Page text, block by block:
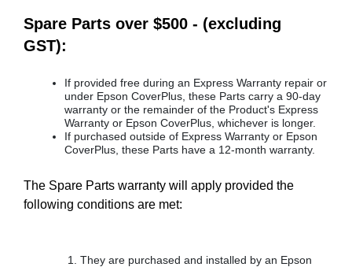
Spare Parts over $500 - (excluding
GST):
If provided free during an Express Warranty repair or
under Epson CoverPlus, these Parts carry a 90-day
warranty or the remainder of the Product's Express
Warranty or Epson CoverPlus, whichever is longer.
If purchased outside of Express Warranty or Epson
CoverPlus, these Parts have a 12-month warranty.
The Spare Parts warranty will apply provided the
following conditions are met:
They are purchased and installed by an Epson